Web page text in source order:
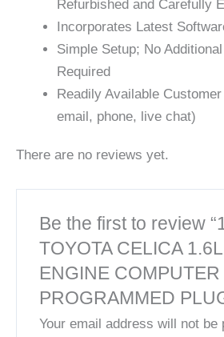
Refurbished and Carefully
Incorporates Latest
Simple Setup; No
Required
Readily Available
email, phone, live chat)
There are no reviews yet.
Be the first to review
TOYOTA CELICA
ENGINE
PROGRAMMED
Your email address will not be